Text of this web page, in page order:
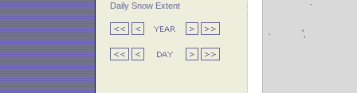
Daily Snow Extent